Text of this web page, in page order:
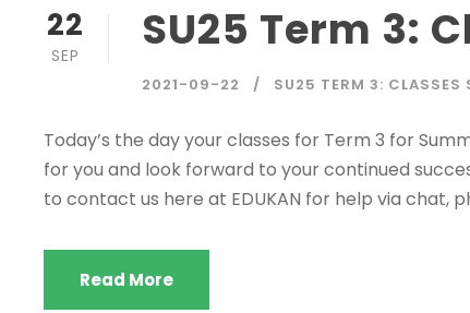
22
SEP SU25 Term 3:
2021-09-22 SU25 TERM 3: CLASSES
Today’s the day your classes for Term 3 for
for you and look forward to your continued
to contact us here at EDUKAN for help via chat,
Read More